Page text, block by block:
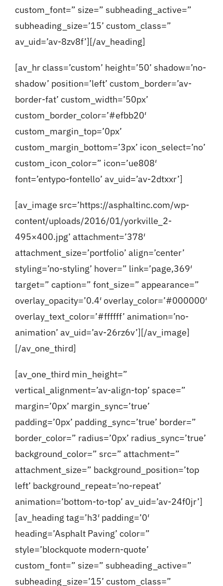
custom_font=” size=” subheading_active=”
subheading_size=’15’ custom_class=”
av_uid=’av-8zv8f’][/av_heading]
[av_hr class=’custom’ height=’50’ shadow=’no-
shadow’ position=’left’ custom_border=’av-
border-fat’ custom_width=’50px’
custom_border_color=’#efbb20′
custom_margin_top=’0px’
custom_margin_bottom=’3px’ icon_select=’no’
custom_icon_color=” icon=’ue808′
font=’entypo-fontello’ av_uid=’av-2dtxxr’]
[av_image src=’https://asphaltinc.com/wp-
content/uploads/2016/01/yorkville_2-
495×400.jpg’ attachment=’378′
attachment_size=’portfolio’ align=’center’
styling=’no-styling’ hover=” link=’page,369′
target=” caption=” font_size=” appearance=”
overlay_opacity=’0.4′ overlay_color=’#000000′
overlay_text_color=’#ffffff’ animation=’no-
animation’ av_uid=’av-26rz6v’][/av_image]
[/av_one_third]
[av_one_third min_height=”
vertical_alignment=’av-align-top’ space=”
margin=’0px’ margin_sync=’true’
padding=’0px’ padding_sync=’true’ border=”
border_color=” radius=’0px’ radius_sync=’true’
background_color=” src=” attachment=”
attachment_size=” background_position=’top
left’ background_repeat=’no-repeat’
animation=’bottom-to-top’ av_uid=’av-24f0jr’]
[av_heading tag=’h3′ padding=’0′
heading=’Asphalt Paving’ color=”
style=’blockquote modern-quote’
custom_font=” size=” subheading_active=”
subheading_size=’15’ custom_class=”